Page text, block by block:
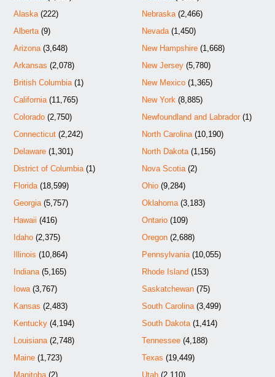
Alaska (222)
Alberta (9)
Arizona (3,648)
Arkansas (2,078)
British Columbia (1)
California (11,765)
Colorado (2,750)
Connecticut (2,242)
Delaware (1,301)
District of Columbia (1)
Florida (18,599)
Georgia (5,757)
Hawaii (416)
Idaho (2,375)
Illinois (10,864)
Indiana (5,165)
Iowa (3,767)
Kansas (2,483)
Kentucky (4,194)
Louisiana (2,748)
Maine (1,723)
Manitoba (2)
Nebraska(2,466)
Nevada(1,450)
New Hampshire(1,668)
New Jersey(5,780)
New Mexico(1,365)
New York (8,885)
Newfoundland and Labrador(1)
North Carolina(10,190)
North Dakota(1,156)
Nova Scotia(2)
Ohio(9,284)
Oklahoma(3,183)
Ontario(109)
Oregon(2,688)
Pennsylvania(10,055)
Rhode Island (153)
Saskatchewan(75)
South Carolina(3,499)
South Dakota(1,414)
Tennessee(4,188)
Texas (19,449)
Utah(2,110)